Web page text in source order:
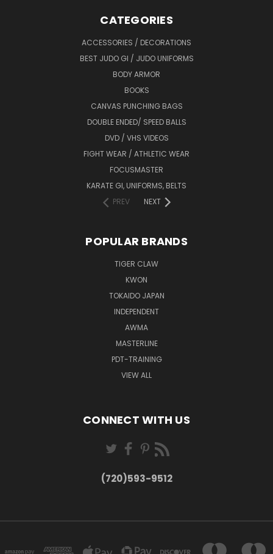
CATEGORIES
ACCESSORIES / DECORATIONS
BEST JUDO GI / JUDO UNIFORMS
BODY ARMOR
BOOKS
CANVAS PUNCHING BAGS
DOUBLE ENDED/ SPEED BALLS
DVD / VHS VIDEOS
FIGHT WEAR / ATHLETIC WEAR
FOCUSMASTER
KARATE GI, UNIFORMS, BELTS
PREV
NEXT
POPULAR BRANDS
TIGER CLAW
KWON
TOKAIDO JAPAN
INDEPENDENT
AWMA
MASTERLINE
PDT-TRAINING
VIEW ALL
CONNECT WITH US
(720)593-9512